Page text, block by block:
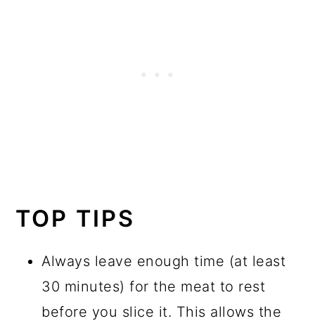
TOP TIPS
Always leave enough time (at least
30 minutes) for the meat to rest
before you slice it. This allows the